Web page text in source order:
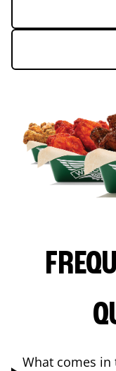
What comes in